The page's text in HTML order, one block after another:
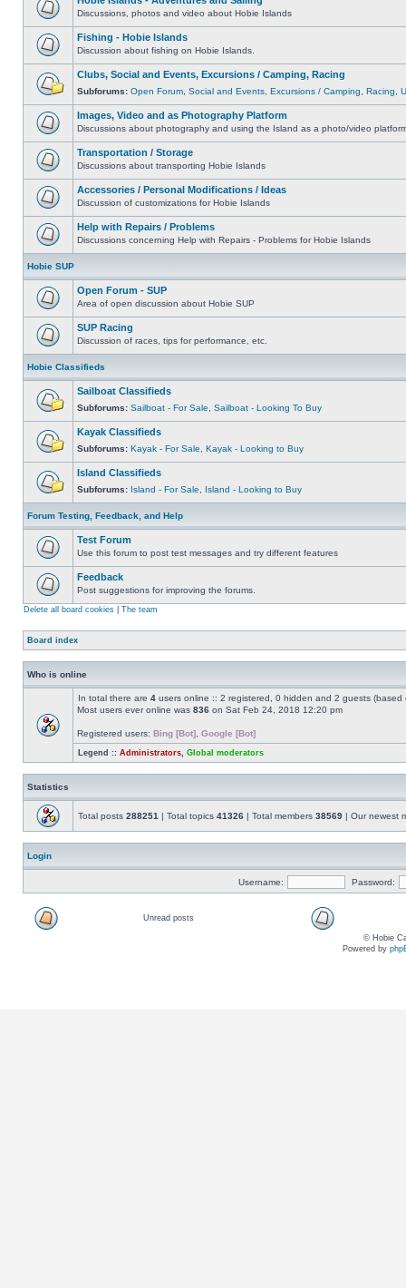
Discussions, photos and video about Hobie Islands
Fishing - Hobie Islands
Discussion about fishing on Hobie Islands.
Clubs, Social and Events, Excursions / Camping, Racing
Subforums: Open Forum Social and Events Excursions / Camping Racing
Images, Video and as Photography Platform
Discussions about photography and using the Island as a photo/video
Transportation / Storage
Discussions about transporting Hobie Islands
Accessories / Personal Modifications / Ideas
Discussion of customizations for Hobie Islands
Help with Repairs / Problems
Discussions concerning Help with Repairs - Problems for Hobie Islands
Hobie SUP
Open Forum - SUP
Area of open discussion about Hobie SUP
SUP Racing
Discussion of races, tips for performance, etc.
Hobie Classifieds
Sailboat Classifieds
Subforums: Sailboat - For Sale Sailboat - Looking To Buy
Kayak Classifieds
Subforums: Kayak - For Sale Kayak - Looking to Buy
Island Classifieds
Subforums: Island - For Sale Island - Looking to Buy
Forum Testing, Feedback, and Help
Test Forum
Use this forum to post test messages and try different features
Feedback
Post suggestions for improving the forums.
Delete all board cookies The team
Board index
Who is online
In total there are 4 users online :: 2 registered, 0 hidden and 2 guests
Most users ever online was 836 on Sat Feb 24, 2018 12:20 pm
Registered users: Bing [Bot] Google [Bot]
Legend :: Administrators Global moderators
Statistics
Total posts 288251 | Total topics 41326 | Total members 38569 | Our newest
Login
Username: Password:
Unread posts
© Hobie
Powered by